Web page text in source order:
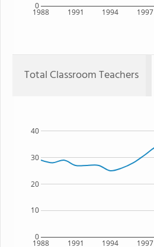
1988 1991 1994 1997
0
Total Classroom Teachers
1988 1991 1994 1997
0
10
20
30
40